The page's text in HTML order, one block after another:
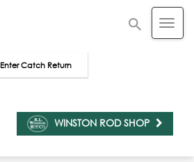
Enter Catch Return
WINSTON ROD SHOP